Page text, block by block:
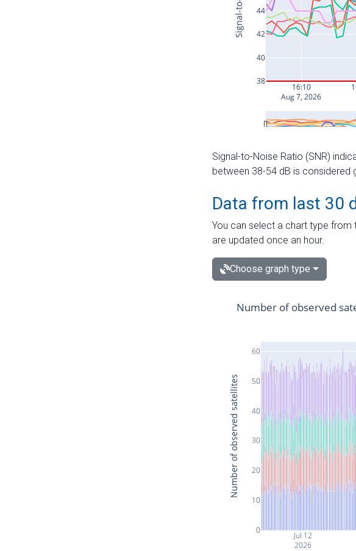
Signal-to-Noise Ratio (SNR)
between 38-54 dB is considered
Data from last 30
You can select a chart type
are updated once an hour.
Choose graph type
Jul 12
2026
0
10
20
30
40
50
60
Number of observed
Number of observed satellites